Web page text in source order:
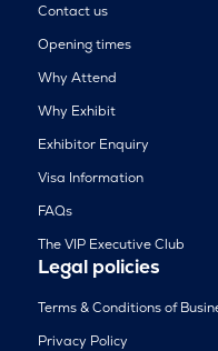
Contact us
Opening times
Why Attend
Why Exhibit
Exhibitor Enquiry
Visa Information
FAQs
The VIP Executive Club
Legal policies
Terms & Conditions of
Privacy Policy